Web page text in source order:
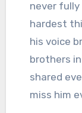
never fully
hardest
his voice
brothers
shared
miss him